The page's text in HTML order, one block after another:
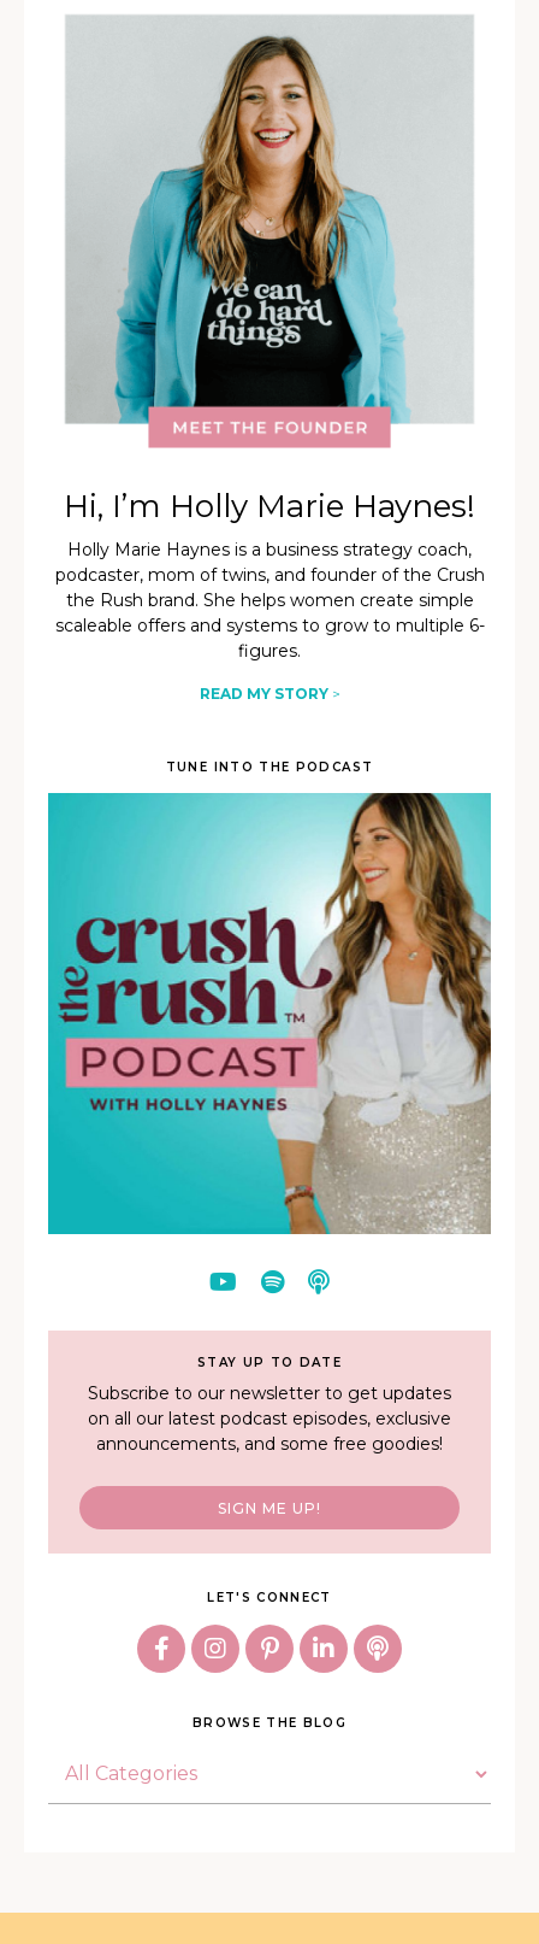
Hi, I’m Holly Marie Haynes!
Holly Marie Haynes is a business strategy coach,
podcaster, mom of twins, and founder of the Crush
the Rush brand. She helps women create simple
scaleable offers and systems to grow to multiple 6-
figures.
READ MY STORY>
TUNE INTO THE PODCAST
STAY UP TO DATE
Subscribe to our newsletter to get updates
on all our latest podcast episodes, exclusive
announcements, and some free goodies!
SIGN ME UP!
LET'S CONNECT
BROWSE THE BLOG